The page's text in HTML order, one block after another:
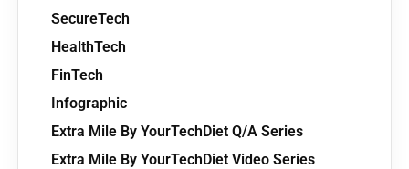
SecureTech
HealthTech
FinTech
Infographic
Extra Mile By YourTechDiet Q/A Series
Extra Mile By YourTechDiet Video Series